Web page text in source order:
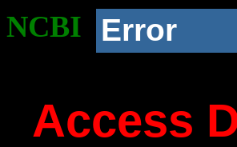
NCBI Error
Access